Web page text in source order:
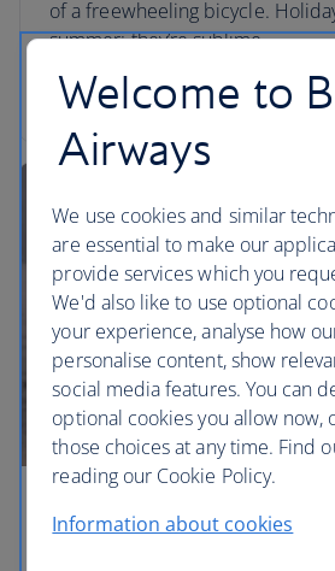
of a freewheeling bicycle.
summer: they’re sublime.
Read the article
Shake up your summer
Welcome to
Airways
We use cookies and similar
are essential to make our
provide services which you
We'd also like to use optional
your experience, analyse how
personalise content, show
social media features. You can
optional cookies you allow now,
those choices at any time. Find
reading our Cookie Policy.
Information about cookies